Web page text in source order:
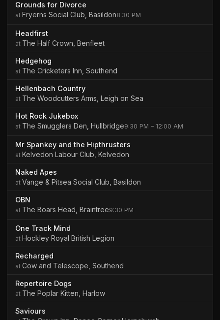
Grounds for Divorce
Fryerns Social Club, Basildon8:30 PM
Headfirst
The Half Crown, Benfleet
Hedgehog
The Cricketers Inn, Southend
Hellenbach Country
The Woodcutters Arms, Leigh on Sea
Hot Rock Jukebox
The Smugglers Den, Hullbridge9:30 PM – 12:00 AM
Mr Spankey and the Hipthrusters
Kelvedon Labour Club, Kelvedon
Naked Apes
Vange & Pitsea Social Club, Basildon
OBN
The Boars Head, Braintree9:30 PM
One Track Mind
Hockley Royal British Legion
Recharged
Cow and Telescope, Southend
Repertoire Dogs
The Poplar Kitten, Harlow
Saviours